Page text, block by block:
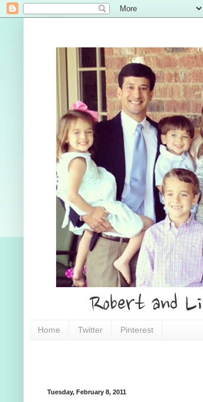
Home Twitter Pinterest
Tuesday, February 8, 2011